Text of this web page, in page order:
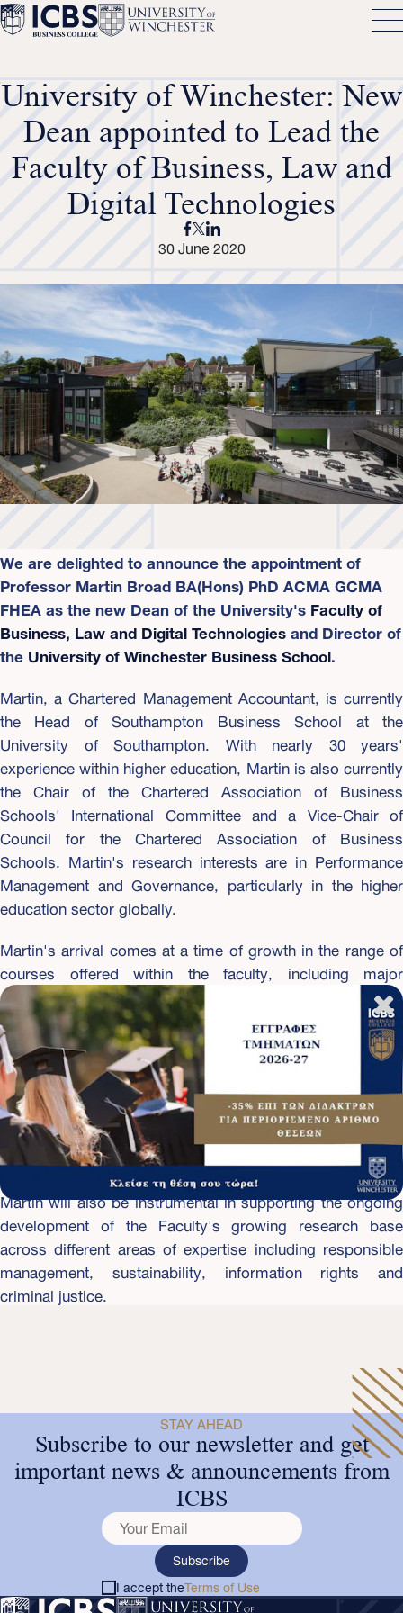
University of Winchester: New
Dean appointed to Lead the
Faculty of Business, Law and
Digital Technologies
30 June 2020
We are delighted to announce the appointment of
Professor Martin Broad BA(Hons) PhD ACMA GCMA
FHEA as the new Dean of the University'sFaculty of
Business, Law and Digital Technologiesand Director of
theUniversity of Winchester Business School.
Martin, a Chartered Management Accountant, is currently
the Head of Southampton Business School at the
University of Southampton. With nearly 30 years'
experience within higher education, Martin is also currently
the Chair of the Chartered Association of Business
Schools' International Committee and a Vice-Chair of
Council for the Chartered Association of Business
Schools. Martin's research interests are in Performance
Management and Governance, particularly in the higher
education sector globally.
Martin's arrival comes at a time of growth in the range of
courses offered within the faculty, including major
expansion in digital technologies with new degrees in
Computer Science, Cyber Security and Data Science. The
new building recently completed in the University's West
Downs Quarter will house state-of-the-art facilities to
accommodate these new courses including specialist labs
for Cyber Security and Digital Forensics, Software
Engineering and Enterprise Networking, as well as Digital
Innovation, AR/VR/3d and Motion Capture.
Martin will also be instrumental in supporting the ongoing
development of the Faculty's growing research base
across different areas of expertise including responsible
management, sustainability, information rights and
criminal justice.
STAY AHEAD
Subscribe to our newsletter and get
important news & announcements from
ICBS
Subscribe
I accept theTerms of Use